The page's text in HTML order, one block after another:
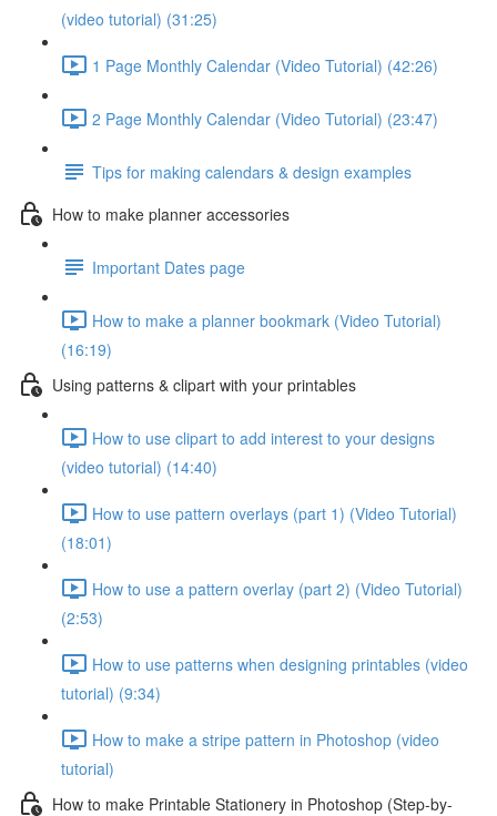
(video tutorial) (31:25)
1 Page Monthly Calendar (Video Tutorial) (42:26)
2 Page Monthly Calendar (Video Tutorial) (23:47)
Tips for making calendars & design examples
How to make planner accessories
Important Dates page
How to make a planner bookmark (Video Tutorial)
(16:19)
Using patterns & clipart with your printables
How to use clipart to add interest to your designs
(video tutorial) (14:40)
How to use pattern overlays (part 1) (Video Tutorial)
(18:01)
How to use a pattern overlay (part 2) (Video Tutorial)
(2:53)
How to use patterns when designing printables (video
tutorial) (9:34)
How to make a stripe pattern in Photoshop (video
tutorial)
How to make Printable Stationery in Photoshop (Step-by-